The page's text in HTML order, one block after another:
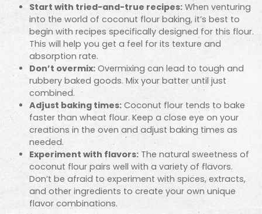
Start with tried-and-true recipes: When venturing
into the world of coconut flour baking, it’s best to
begin with recipes specifically designed for this flour.
This will help you get a feel for its texture and
absorption rate.
Don’t overmix: Overmixing can lead to tough and
rubbery baked goods. Mix your batter until just
combined.
Adjust baking times: Coconut flour tends to bake
faster than wheat flour. Keep a close eye on your
creations in the oven and adjust baking times as
needed.
Experiment with flavors: The natural sweetness of
coconut flour pairs well with a variety of flavors.
Don’t be afraid to experiment with spices, extracts,
and other ingredients to create your own unique
flavor combinations.